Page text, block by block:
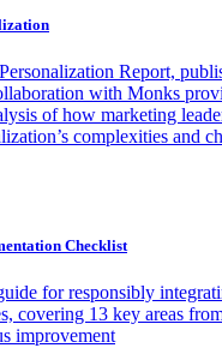
Report,
with Monks
of how marketing
complexities and
Checklist
for responsibly
covering 13 key areas
improvement